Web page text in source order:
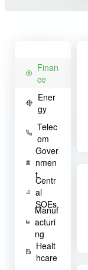
Finan
ce
Ener
gy
Telec
om
Gover
nmen
t
Centr
al
SOEs
Manuf
acturi
ng
Healt
hcare